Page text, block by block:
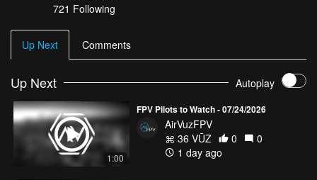
721 Following
Up Next Comments
Up Next Autoplay
1:00
FPV Pilots to Watch - 07/24/2026
AirVuzFPV
36 VŪZ
0
0
1 day ago